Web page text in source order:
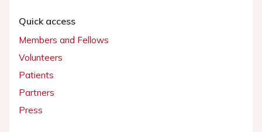
Quick access
Members and Fellows
Volunteers
Patients
Partners
Press